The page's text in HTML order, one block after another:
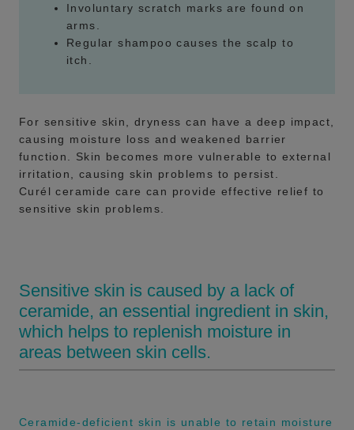
Involuntary scratch marks are found on
arms.
Regular shampoo causes the scalp to
itch.
For sensitive skin, dryness can have a deep impact,
causing moisture loss and weakened barrier
function. Skin becomes more vulnerable to external
irritation, causing skin problems to persist.
Curél ceramide care can provide effective relief to
sensitive skin problems.
Sensitive skin is caused by a lack of
ceramide, an essential ingredient in skin,
which helps to replenish moisture in
areas between skin cells.
Ceramide-deficient skin is unable to retain moisture